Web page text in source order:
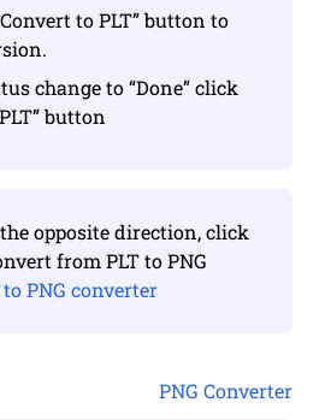
to PLT” button to
change to “Done” click
button
opposite direction, click
from PLT to PNG
to PNG converter
PNG Converter